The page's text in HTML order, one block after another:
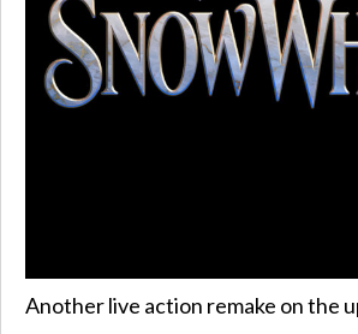
Another live action remake on the